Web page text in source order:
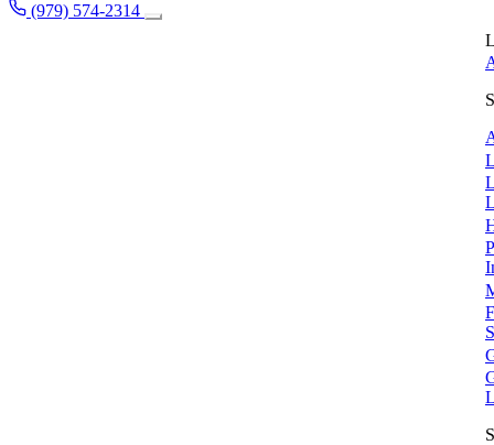
(979) 574-2314